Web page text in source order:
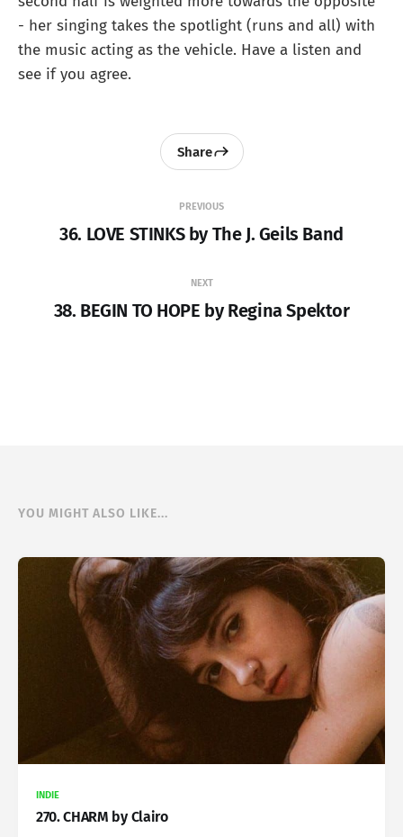
- her singing takes the spotlight (runs and all) with
the music acting as the vehicle. Have a listen and
see if you agree.
PREVIOUS
36. LOVE STINKS by The J. Geils Band
Share
NEXT
38. BEGIN TO HOPE by Regina Spektor
YOU MIGHT ALSO LIKE...
INDIE
270. CHARM by Clairo